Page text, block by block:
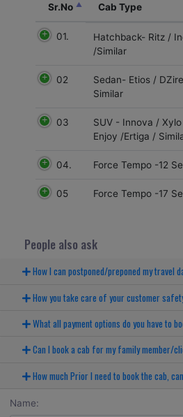
Sr.No Cab Type
01.
Hatchback- Ritz /
/Similar
02
Sedan- Etios /
Similar
03
SUV - Innova /
Enjoy /Ertiga /
04. Force Tempo -12
05 Force Tempo -17
People also ask
How I can postponed/preponed my travel
How you take care of your customer
What all payment options do you have to
Can I book a cab for my family member/
How much Prior I need to book the cab,
Name: